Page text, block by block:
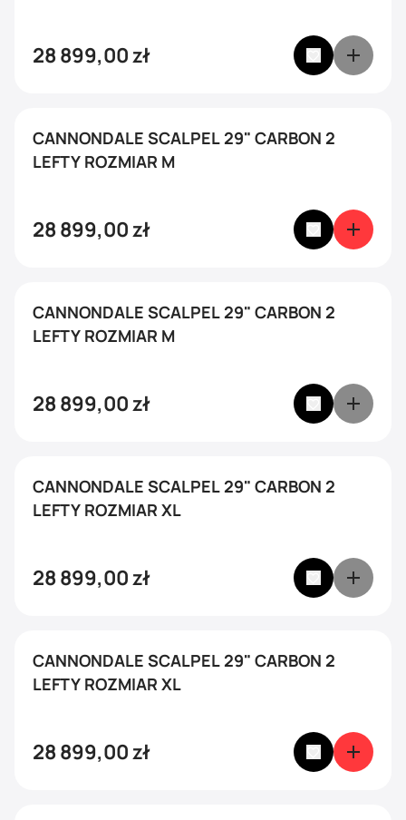
28 899,00zł
CANNONDALE SCALPEL 29" CARBON 2
LEFTY ROZMIAR M
28 899,00zł
CANNONDALE SCALPEL 29" CARBON 2
LEFTY ROZMIAR M
28 899,00zł
CANNONDALE SCALPEL 29" CARBON 2
LEFTY ROZMIAR XL
28 899,00zł
CANNONDALE SCALPEL 29" CARBON 2
LEFTY ROZMIAR XL
28 899,00zł